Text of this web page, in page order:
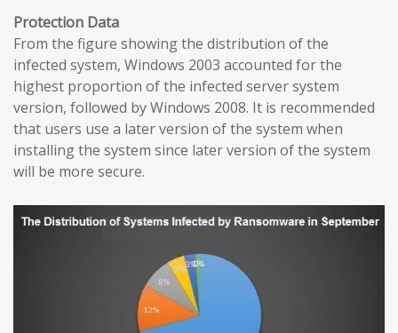
Protection Data
From the figure showing the distribution of the
infected system, Windows 2003 accounted for the
highest proportion of the infected server system
version, followed by Windows 2008. It is recommended
that users use a later version of the system when
installing the system since later version of the system
will be more secure.